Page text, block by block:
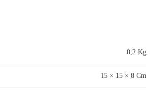
0,2 Kg
15 × 15 × 8 Cm